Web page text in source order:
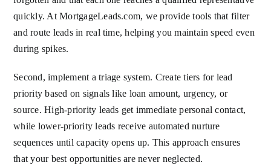
quickly. At MortgageLeads.com, we provide tools that filter
and route leads in real time, helping you maintain speed even
during spikes.
Second, implement a triage system. Create tiers for lead
priority based on signals like loan amount, urgency, or
source. High-priority leads get immediate personal contact,
while lower-priority leads receive automated nurture
sequences until capacity opens up. This approach ensures
that your best opportunities are never neglected.